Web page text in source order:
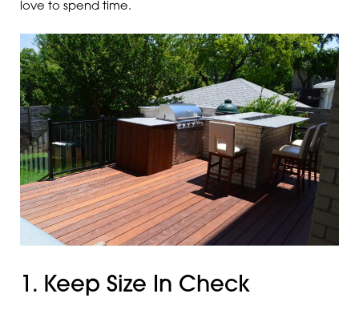
love to spend time.
1. Keep Size In Check